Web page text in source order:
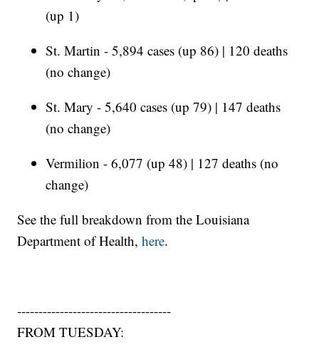
(up 1)
St. Martin - 5,894 cases (up 86) | 120 deaths
(no change)
St. Mary - 5,640 cases (up 79) | 147 deaths
(no change)
Vermilion - 6,077 (up 48) | 127 deaths (no
change)
See the full breakdown from the Louisiana
Department of Health,here.
------------------------------------
FROM TUESDAY: